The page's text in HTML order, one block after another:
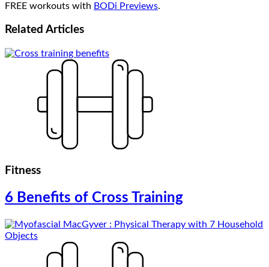
FREE workouts with BODi Previews.
Related Articles
Fitness
6 Benefits of Cross Training